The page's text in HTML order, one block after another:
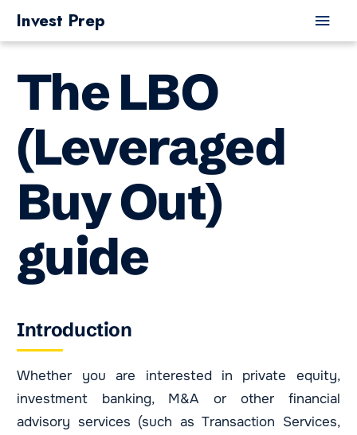
content
Invest Prep
Main
The LBO
(Leveraged
Buy Out)
guide
Introduction
Whether you are interested in private equity,
investment banking, M&A or other financial
advisory services (such as Transaction Services,